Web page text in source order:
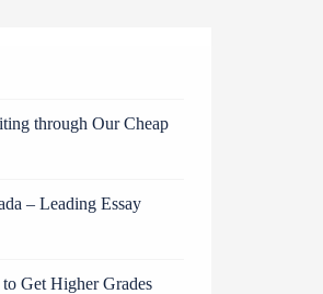
through Our Cheap
– Leading Essay
Get Higher Grades